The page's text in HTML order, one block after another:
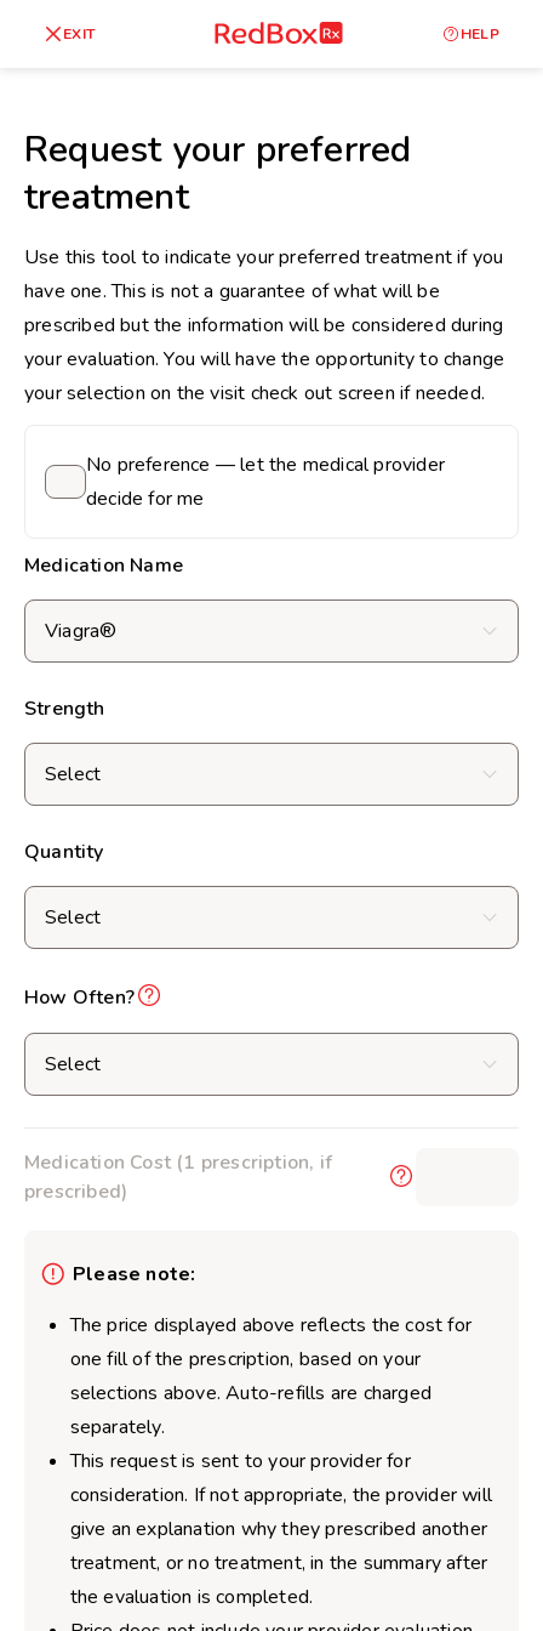
content
Underweight
Healthy Weight
18.5
14 0
EXIT RedBox
RX
HELP
Request your preferred
treatment
Use this tool to indicate your preferred treatment if you
have one. This is not a guarantee of what will be
prescribed but the information will be considered during
your evaluation. You will have the opportunity to change
your selection on the visit check out screen if needed.
No preference — let the medical provider
decide for me
Medication Name
Strength
Quantity
How Often?
Medication Cost (1 prescription, if
prescribed)
Please note:
The price displayed above reflects the cost for
one fill of the prescription, based on your
selections above. Auto-refills are charged
separately.
This request is sent to your provider for
consideration. If not appropriate, the provider will
give an explanation why they prescribed another
treatment, or no treatment, in the summary after
the evaluation is completed.